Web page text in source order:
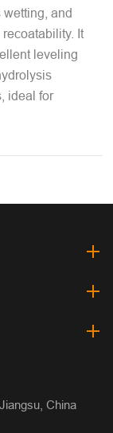
wetting, and
It
leveling
ideal for
China